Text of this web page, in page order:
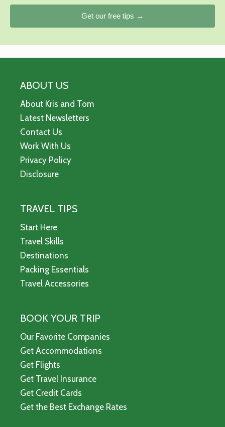
Get our free tips →
ABOUT US
About Kris and Tom
Latest Newsletters
Contact Us
Work With Us
Privacy Policy
Disclosure
TRAVEL TIPS
Start Here
Travel Skills
Destinations
Packing Essentials
Travel Accessories
BOOK YOUR TRIP
Our Favorite Companies
Get Accommodations
Get Flights
Get Travel Insurance
Get Credit Cards
Get the Best Exchange Rates